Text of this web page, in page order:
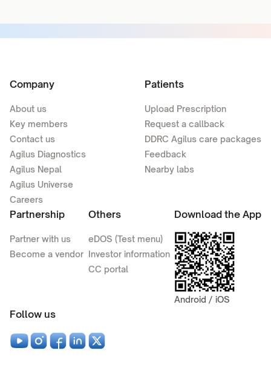
Company
About us
Key members
Contact us
Agilus Diagnostics
Agilus Nepal
Agilus Universe
Careers
Patients
Upload Prescription
Request a callback
DDRC Agilus care packages
Feedback
Nearby labs
Partnership
Partner with us
Become a vendor
Others
eDOS (Test menu)
Investor information
CC portal
Download the App
Android / iOS
Follow us